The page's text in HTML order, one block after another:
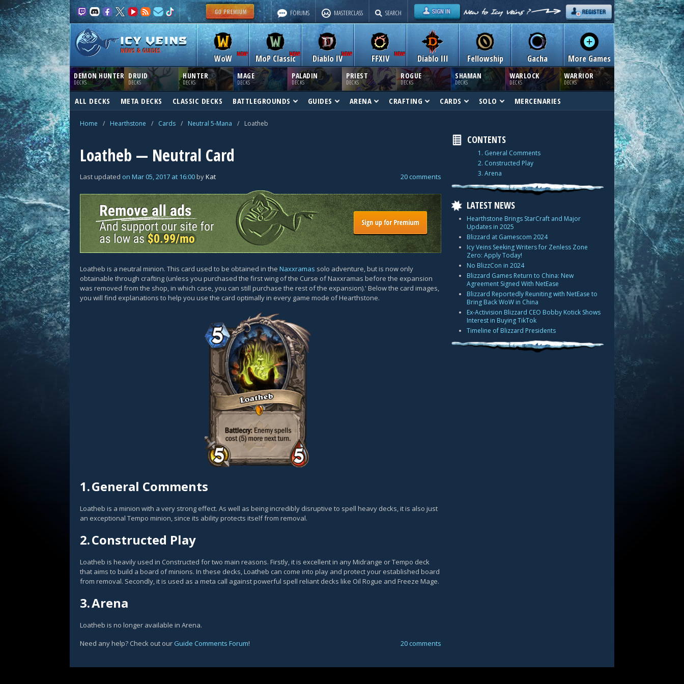
FORUMS MASTERCLASS SEARCH
NEWS & GUIDES
WoW MoP Classic Diablo IV Diablo III
FFXIV Fellowship Gacha More Games
DEMON HUNTER
DECKS
DRUID
DECKS
HUNTER
DECKS
MAGE
DECKS
PALADIN
DECKS
PRIEST
DECKS
ROGUE
DECKS
SHAMAN
DECKS
WARLOCK
DECKS
WARRIOR
DECKS
ALL DECKS META DECKS CLASSIC DECKS BATTLEGROUNDS GUIDES ARENA CRAFTING CARDS SOLO MERCENARIES
Home / Hearthstone / Cards / Neutral 5-Mana / Loatheb
Loatheb — Neutral Card
Last updated on Mar 05, 2017 at 16:00byKat 20 comments
Loatheb is a neutral minion. This card used to be obtained in the Naxxramas solo adventure, but is now only
obtainable through crafting (unless you purchased the first wing of the Curse of Naxxramas before the expansion
was removed from the shop, in which case, you can still purchase the rest of the expansion).' Below the card images,
you will find explanations to help you use the card optimally in every game mode of Hearthstone.
1.General Comments
Loatheb is a minion with a very strong effect. As well as being incredibly disruptive to spell heavy decks, it is also just
an exceptional Tempo minion, since its ability protects itself from removal.
2.Constructed Play
Loatheb is heavily used in Constructed for two main reasons. Firstly, it is excellent in any Midrange or Tempo deck
that aims to build a board of minions. In these decks, Loatheb can come into play and protect your established board
from removal. Secondly, it is used as a meta call against powerful spell reliant decks like Oil Rogue and Freeze Mage.
3.Arena
Loatheb is no longer available in Arena.
Need any help? Check out our Guide Comments Forum! 20 comments
CONTENTS
1. General Comments
2. Constructed Play
3. Arena
LATEST NEWS
Hearthstone Brings StarCraft and Major
Updates in 2025
Blizzard at Gamescom 2024
Icy Veins Seeking Writers for Zenless Zone
Zero: Apply Today!
No BlizzCon in 2024
Blizzard Games Return to China: New
Agreement Signed With NetEase
Blizzard Reportedly Reuniting with NetEase to
Bring Back WoW in China
Ex-Activision Blizzard CEO Bobby Kotick Shows
Interest in Buying TikTok
Timeline of Blizzard Presidents